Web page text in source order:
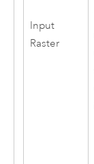
Input
Raster